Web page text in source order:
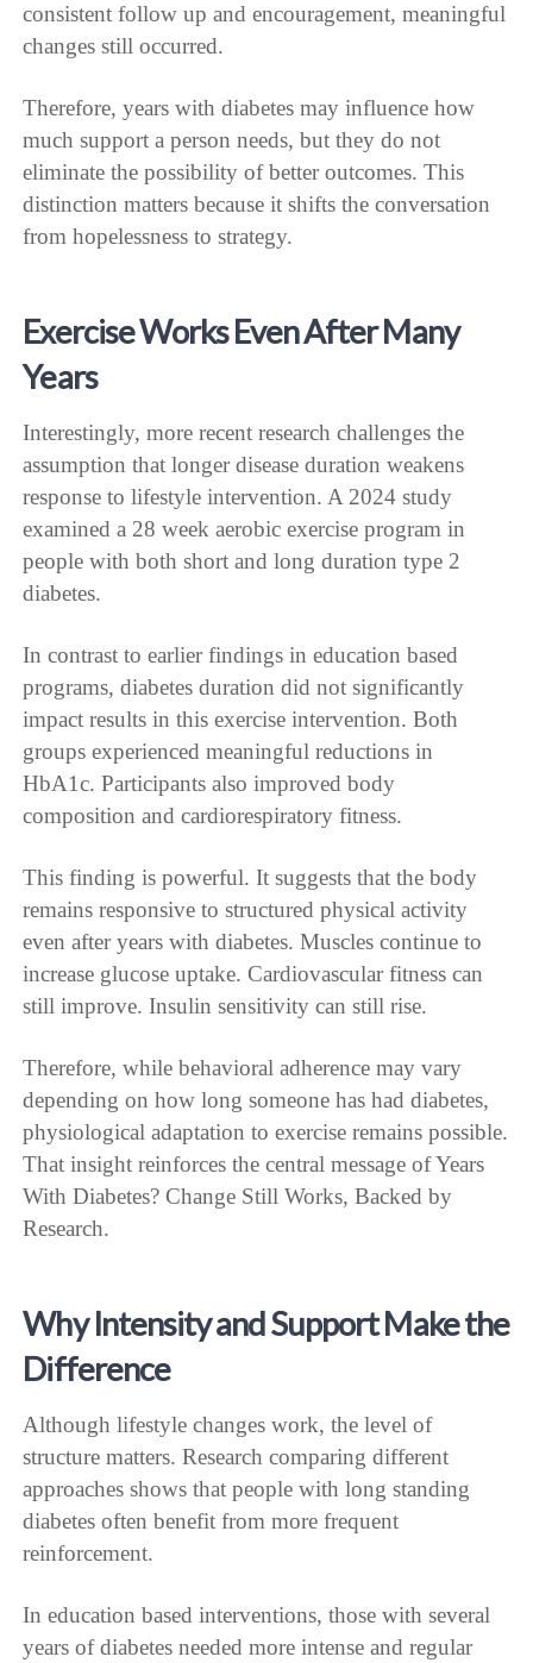
consistent follow up and encouragement, meaningful
changes still occurred.
Therefore, years with diabetes may influence how
much support a person needs, but they do not
eliminate the possibility of better outcomes. This
distinction matters because it shifts the conversation
from hopelessness to strategy.
Exercise Works Even After Many
Years
Interestingly, more recent research challenges the
assumption that longer disease duration weakens
response to lifestyle intervention. A 2024 study
examined a 28 week aerobic exercise program in
people with both short and long duration type 2
diabetes.
In contrast to earlier findings in education based
programs, diabetes duration did not significantly
impact results in this exercise intervention. Both
groups experienced meaningful reductions in
HbA1c. Participants also improved body
composition and cardiorespiratory fitness.
This finding is powerful. It suggests that the body
remains responsive to structured physical activity
even after years with diabetes. Muscles continue to
increase glucose uptake. Cardiovascular fitness can
still improve. Insulin sensitivity can still rise.
Therefore, while behavioral adherence may vary
depending on how long someone has had diabetes,
physiological adaptation to exercise remains possible.
That insight reinforces the central message of Years
With Diabetes? Change Still Works, Backed by
Research.
Why Intensity and Support Make the
Difference
Although lifestyle changes work, the level of
structure matters. Research comparing different
approaches shows that people with long standing
diabetes often benefit from more frequent
reinforcement.
In education based interventions, those with several
years of diabetes needed more intense and regular